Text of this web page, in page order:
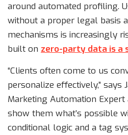
around automated profiling.
without a proper legal basis
mechanisms is increasingly
built on zero-party data is a
“Clients often come to us
personalize effectively,” says
Marketing Automation Expert
show them what’s possible
conditional logic and a tag